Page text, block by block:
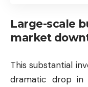
Large-scale
market
This substantial
dramatic drop in